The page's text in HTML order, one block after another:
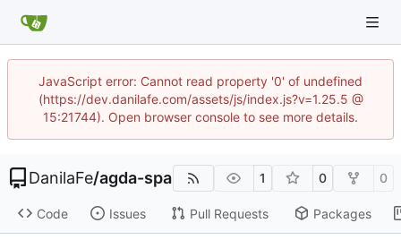
JavaScript error: Cannot read property '0' of undefined
(https://dev.danilafe.com/assets/js/index.js?v=1.25.5 @
15:21744). Open browser console to see more details.
DanilaFe/agda-spa 1 0 0
Code Issues Pull Requests Packages